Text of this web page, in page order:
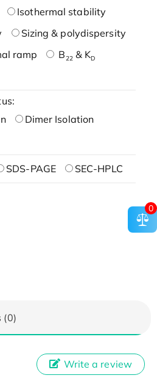
Isothermal stability
Sizing & polydispersity
ramp
B22& KD
Dimer Isolation
SDS-PAGE SEC-HPLC
(0)
Write a review
0